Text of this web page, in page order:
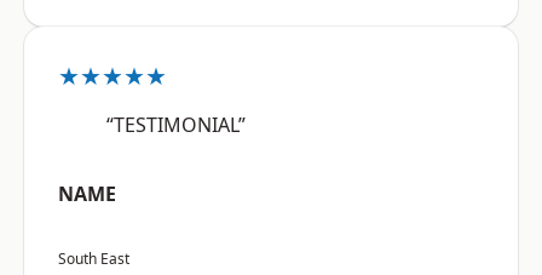
★★★★★
“TESTIMONIAL”
NAME
South East